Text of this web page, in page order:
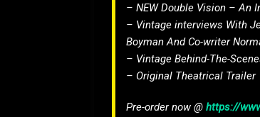
– NEW Double Vision – An
– Vintage interviews With
Boyman And Co-writer
– Vintage Behind-The-
– Original Theatrical Trailer
Pre-order now @ https://